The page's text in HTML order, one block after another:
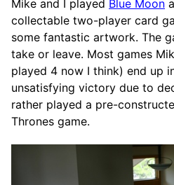
Mike and I played Blue Moon
collectable two-player card
some fantastic artwork. The
take or leave. Most games
played 4 now I think) end up
unsatisfying victory due to
rather played a pre-
Thrones game.